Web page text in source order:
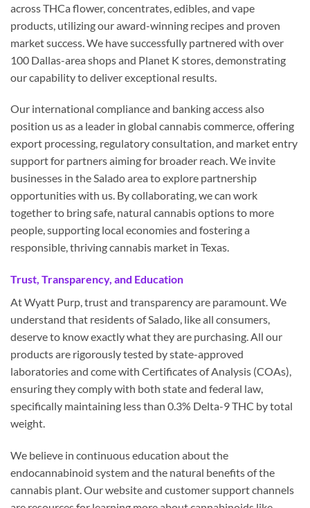
across THCa flower, concentrates, edibles, and vape
products, utilizing our award-winning recipes and proven
market success. We have successfully partnered with over
100 Dallas-area shops and Planet K stores, demonstrating
our capability to deliver exceptional results.
Our international compliance and banking access also
position us as a leader in global cannabis commerce, offering
export processing, regulatory consultation, and market entry
support for partners aiming for broader reach. We invite
businesses in the Salado area to explore partnership
opportunities with us. By collaborating, we can work
together to bring safe, natural cannabis options to more
people, supporting local economies and fostering a
responsible, thriving cannabis market in Texas.
Trust, Transparency, and Education
At Wyatt Purp, trust and transparency are paramount. We
understand that residents of Salado, like all consumers,
deserve to know exactly what they are purchasing. All our
products are rigorously tested by state-approved
laboratories and come with Certificates of Analysis (COAs),
ensuring they comply with both state and federal law,
specifically maintaining less than 0.3% Delta-9 THC by total
weight.
We believe in continuous education about the
endocannabinoid system and the natural benefits of the
cannabis plant. Our website and customer support channels